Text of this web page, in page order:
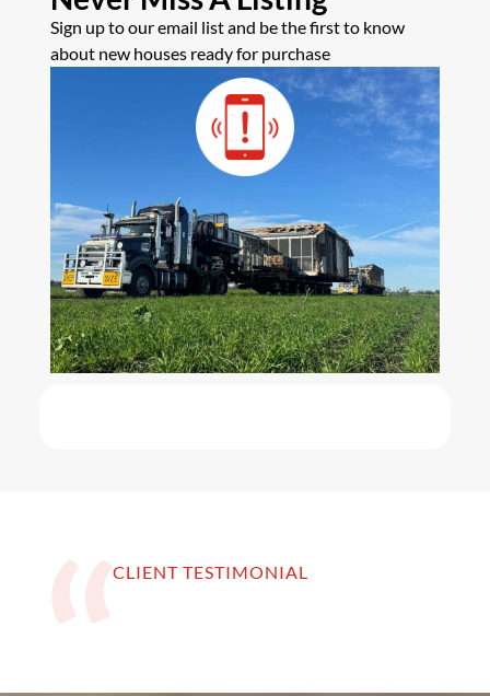
Sign up to our email list and be the first to know
about new houses ready for purchase
CLIENT TESTIMONIAL